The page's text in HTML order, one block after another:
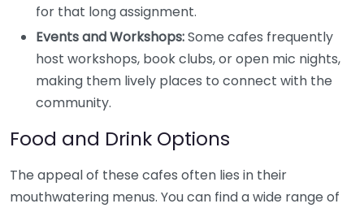
for that long assignment.
Events and Workshops:Some cafes frequently
host workshops, book clubs, or open mic nights,
making them lively places to connect with the
community.
Food and Drink Options
The appeal of these cafes often lies in their
mouthwatering menus. You can find a wide range of